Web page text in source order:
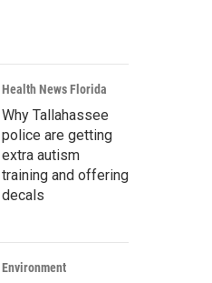
Health News Florida
Why Tallahassee
police are getting
extra autism
training and offering
decals
Environment